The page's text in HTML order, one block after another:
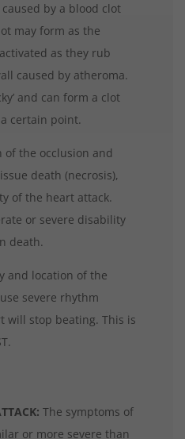
caused by a blood clot
may form as the
as they rub
caused by atheroma.
and can form a clot
certain point.
the occlusion and
death (necrosis),
of the heart attack.
or severe disability
death.
and location of the
severe rhythm
will stop beating. This is
The symptoms of
or more severe than